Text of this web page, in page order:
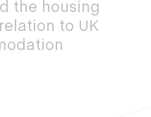
the housing
to UK